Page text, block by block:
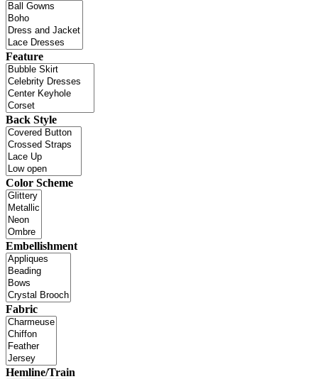
Feature
Back Style
Color Scheme
Embellishment
Fabric
Hemline/Train